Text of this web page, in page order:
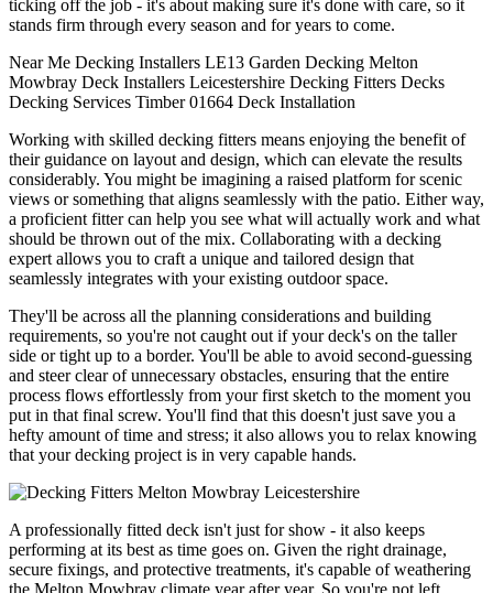
ticking off the job - it's about making sure it's done with care, so it
stands firm through every season and for years to come.
Near Me Decking Installers LE13 Garden Decking Melton
Mowbray Deck Installers Leicestershire Decking Fitters Decks
Decking Services Timber 01664 Deck Installation
Working with skilled decking fitters means enjoying the benefit of
their guidance on layout and design, which can elevate the results
considerably. You might be imagining a raised platform for scenic
views or something that aligns seamlessly with the patio. Either way,
a proficient fitter can help you see what will actually work and what
should be thrown out of the mix. Collaborating with a decking
expert allows you to craft a unique and tailored design that
seamlessly integrates with your existing outdoor space.
They'll be across all the planning considerations and building
requirements, so you're not caught out if your deck's on the taller
side or tight up to a border. You'll be able to avoid second-guessing
and steer clear of unnecessary obstacles, ensuring that the entire
process flows effortlessly from your first sketch to the moment you
put in that final screw. You'll find that this doesn't just save you a
hefty amount of time and stress; it also allows you to relax knowing
that your decking project is in very capable hands.
A professionally fitted deck isn't just for show - it also keeps
performing at its best as time goes on. Given the right drainage,
secure fixings, and protective treatments, it's capable of weathering